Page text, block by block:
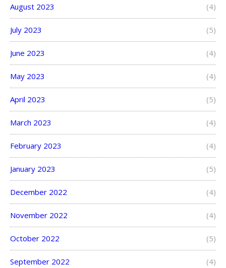
August 2023 (4)
July 2023 (5)
June 2023 (4)
May 2023 (4)
April 2023 (5)
March 2023 (4)
February 2023 (4)
January 2023 (5)
December 2022 (4)
November 2022 (4)
October 2022 (5)
September 2022 (4)